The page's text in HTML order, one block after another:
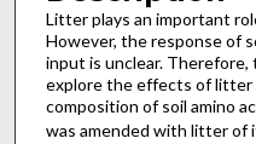
Litter plays an important
However, the response of
input is unclear.
explore the effects of
composition of soil amino
was amended with litter of